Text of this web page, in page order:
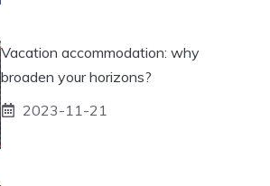
Vacation accommodation: why
broaden your horizons?
2023-11-21